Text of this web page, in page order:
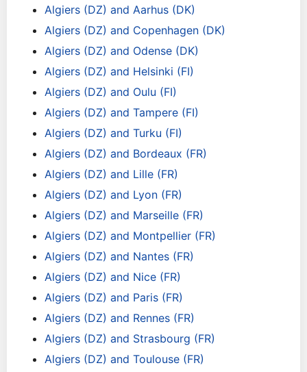
Algiers (DZ) and Aarhus (DK)
Algiers (DZ) and Copenhagen (DK)
Algiers (DZ) and Odense (DK)
Algiers (DZ) and Helsinki (FI)
Algiers (DZ) and Oulu (FI)
Algiers (DZ) and Tampere (FI)
Algiers (DZ) and Turku (FI)
Algiers (DZ) and Bordeaux (FR)
Algiers (DZ) and Lille (FR)
Algiers (DZ) and Lyon (FR)
Algiers (DZ) and Marseille (FR)
Algiers (DZ) and Montpellier (FR)
Algiers (DZ) and Nantes (FR)
Algiers (DZ) and Nice (FR)
Algiers (DZ) and Paris (FR)
Algiers (DZ) and Rennes (FR)
Algiers (DZ) and Strasbourg (FR)
Algiers (DZ) and Toulouse (FR)